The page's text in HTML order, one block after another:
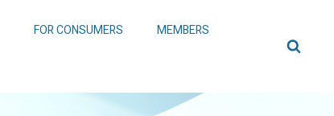
FOR CONSUMERS
MEMBERS